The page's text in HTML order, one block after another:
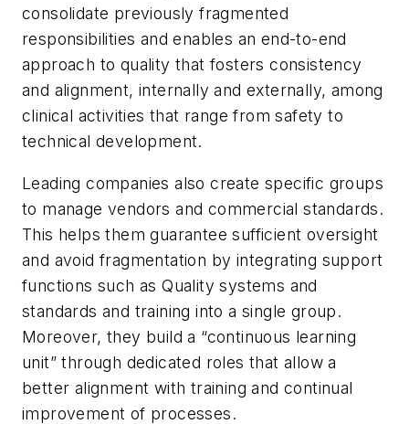
consolidate previously fragmented
responsibilities and enables an end-to-end
approach to quality that fosters consistency
and alignment, internally and externally, among
clinical activities that range from safety to
technical development.
Leading companies also create specific groups
to manage vendors and commercial standards.
This helps them guarantee sufficient oversight
and avoid fragmentation by integrating support
functions such as Quality systems and
standards and training into a single group.
Moreover, they build a “continuous learning
unit” through dedicated roles that allow a
better alignment with training and continual
improvement of processes.